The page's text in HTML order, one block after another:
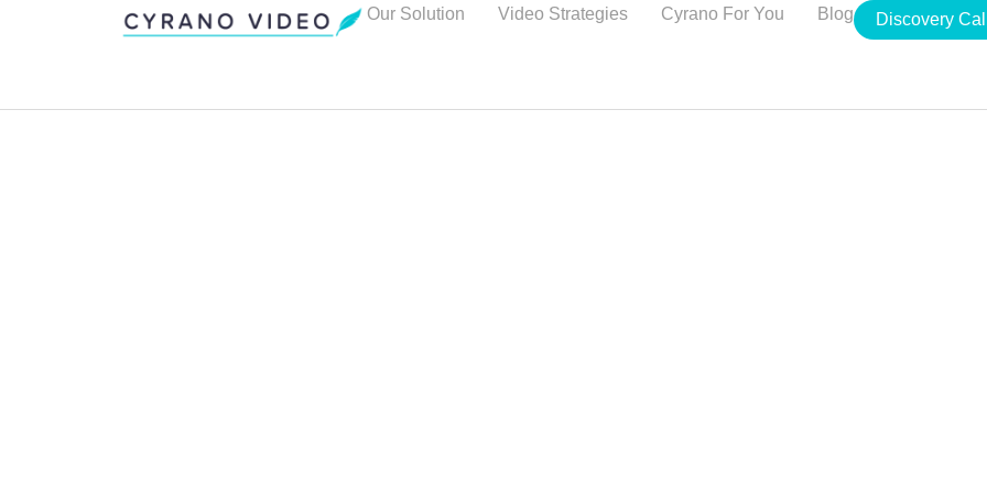
Our Solution Video Strategies Cyrano For You Blog Discovery Call